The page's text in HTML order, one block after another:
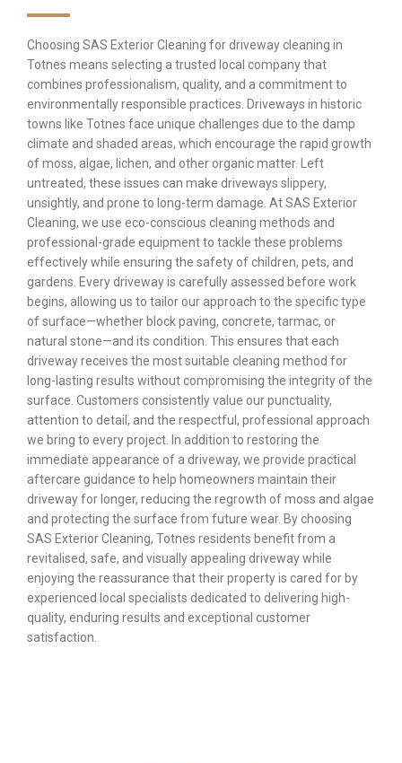
Choosing SAS Exterior Cleaning for driveway cleaning in
Totnes means selecting a trusted local company that
combines professionalism, quality, and a commitment to
environmentally responsible practices. Driveways in historic
towns like Totnes face unique challenges due to the damp
climate and shaded areas, which encourage the rapid growth
of moss, algae, lichen, and other organic matter. Left
untreated, these issues can make driveways slippery,
unsightly, and prone to long-term damage. At SAS Exterior
Cleaning, we use eco-conscious cleaning methods and
professional-grade equipment to tackle these problems
effectively while ensuring the safety of children, pets, and
gardens. Every driveway is carefully assessed before work
begins, allowing us to tailor our approach to the specific type
of surface—whether block paving, concrete, tarmac, or
natural stone—and its condition. This ensures that each
driveway receives the most suitable cleaning method for
long-lasting results without compromising the integrity of the
surface. Customers consistently value our punctuality,
attention to detail, and the respectful, professional approach
we bring to every project. In addition to restoring the
immediate appearance of a driveway, we provide practical
aftercare guidance to help homeowners maintain their
driveway for longer, reducing the regrowth of moss and algae
and protecting the surface from future wear. By choosing
SAS Exterior Cleaning, Totnes residents benefit from a
revitalised, safe, and visually appealing driveway while
enjoying the reassurance that their property is cared for by
experienced local specialists dedicated to delivering high-
quality, enduring results and exceptional customer
satisfaction.